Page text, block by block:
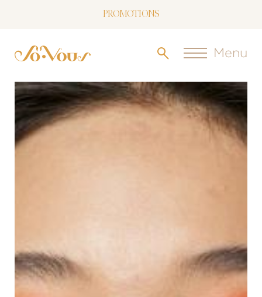
PROMOTIONS
FOLLOW US ON INSTAGRAM
Menu